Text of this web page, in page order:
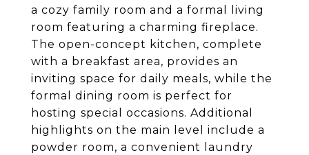
a cozy family room and a formal living
room featuring a charming fireplace.
The open-concept kitchen, complete
with a breakfast area, provides an
inviting space for daily meals, while the
formal dining room is perfect for
hosting special occasions. Additional
highlights on the main level include a
powder room, a convenient laundry